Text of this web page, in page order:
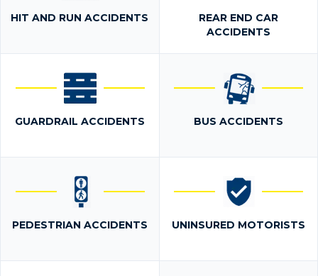
HIT AND RUN ACCIDENTS
REAR END CAR
ACCIDENTS
GUARDRAIL ACCIDENTS BUS ACCIDENTS
PEDESTRIAN ACCIDENTS UNINSURED MOTORISTS